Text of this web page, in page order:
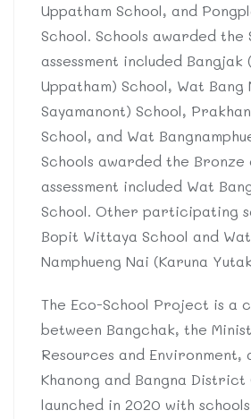
Uppatham School, and
School. Schools awarded
assessment included Bangjak
Uppatham) School, Wat Bang
Sayamanont) School,
School, and Wat
Schools awarded the Bronze
assessment included Wat
School. Other participating
Bopit Wittaya School and
Namphueng Nai (Karuna
The Eco-School Project is a
between Bangchak, the
Resources and Environment,
Khanong and Bangna District
launched in 2020 with